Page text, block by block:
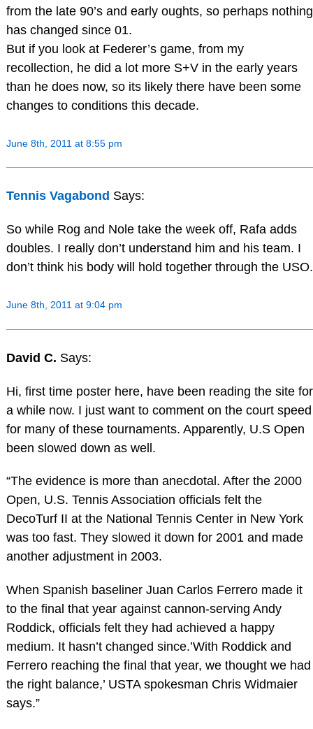
from the late 90’s and early oughts, so perhaps nothing
has changed since 01.
But if you look at Federer’s game, from my
recollection, he did a lot more S+V in the early years
than he does now, so its likely there have been some
changes to conditions this decade.
June 8th, 2011 at 8:55 pm
Tennis Vagabond Says:
So while Rog and Nole take the week off, Rafa adds
doubles. I really don’t understand him and his team. I
don’t think his body will hold together through the USO.
June 8th, 2011 at 9:04 pm
David C. Says:
Hi, first time poster here, have been reading the site for
a while now. I just want to comment on the court speed
for many of these tournaments. Apparently, U.S Open
been slowed down as well.
“The evidence is more than anecdotal. After the 2000
Open, U.S. Tennis Association officials felt the
DecoTurf II at the National Tennis Center in New York
was too fast. They slowed it down for 2001 and made
another adjustment in 2003.
When Spanish baseliner Juan Carlos Ferrero made it
to the final that year against cannon-serving Andy
Roddick, officials felt they had achieved a happy
medium. It hasn’t changed since.’With Roddick and
Ferrero reaching the final that year, we thought we had
the right balance,’ USTA spokesman Chris Widmaier
says.”